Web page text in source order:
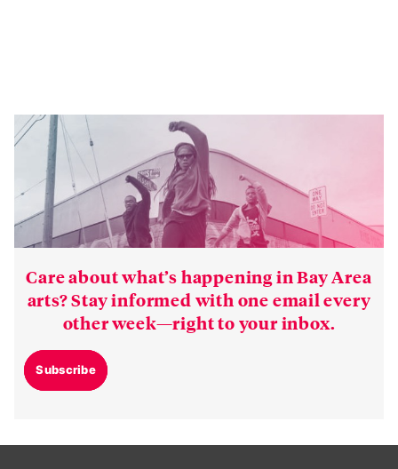
Care about what’s happening in Bay Area
arts? Stay informed with one email every
other week—right to your inbox.
Subscribe